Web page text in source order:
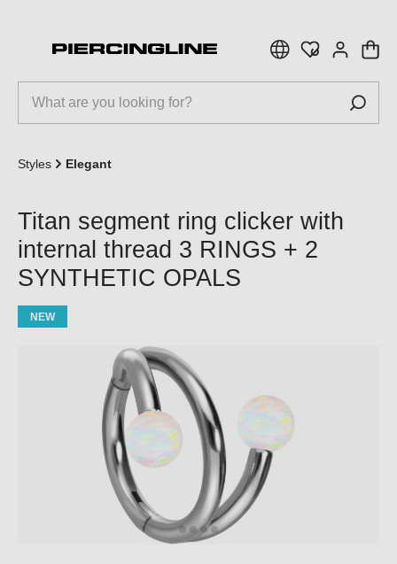
Styles Elegant
Titan segment ring clicker with
internal thread 3 RINGS + 2
SYNTHETIC OPALS
NEW